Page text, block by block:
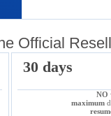
the Official
30 days
NO
maximum